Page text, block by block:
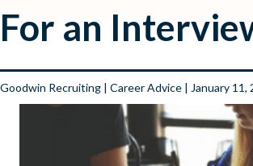
For an
Goodwin Recruiting | Career Advice | January 11,